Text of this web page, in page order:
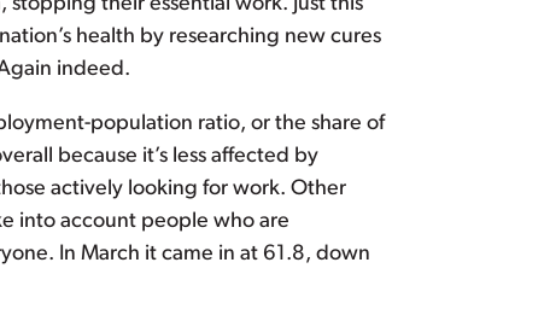
their essential work. Just this
health by researching new cures
indeed.
population ratio, or the share of
because it’s less affected by
actively looking for work. Other
into account people who are
In March it came in at 61.8, down